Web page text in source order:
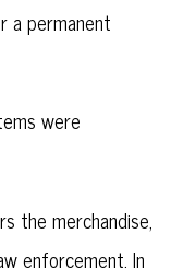
a permanent
were
the merchandise,
enforcement. In